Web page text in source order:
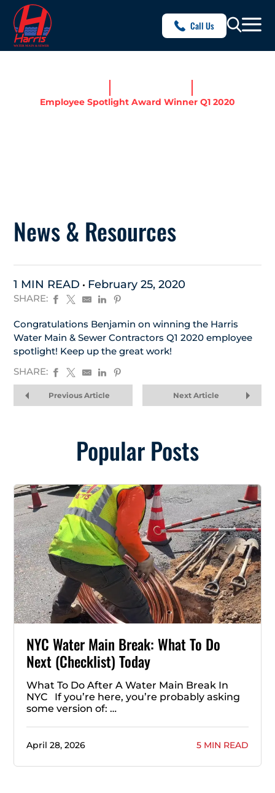
Call Us
Employee Spotlight Award Winner Q1 2020
News & Resources
1 MIN READ February 25, 2020
SHARE:
Congratulations Benjamin on winning the Harris
Water Main & Sewer Contractors Q1 2020 employee
spotlight! Keep up the great work!
SHARE:
Previous Article Next Article
Popular Posts
NYC Water Main Break: What To Do
Next (Checklist) Today
What To Do After A Water Main Break In
NYC If you’re here, you’re probably asking
some version of: …
April 28, 2026 5 MIN READ